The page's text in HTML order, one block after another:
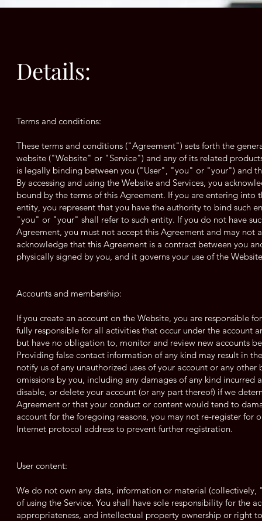
Details:
Terms and conditions:
These terms and conditions ("Agreement") sets forth the
website ("Website" or "Service") and any of its related
is legally binding between you ("User", "you" or "your")
By accessing and using the Website and Services, you
bound by the terms of this Agreement. If you are entering into
entity, you represent that you have the authority to bind such
"you" or "your" shall refer to such entity. If you do not have
Agreement, you must not accept this Agreement and may not
acknowledge that this Agreement is a contract between you
physically signed by you, and it governs your use of the
Accounts and membership:
If you create an account on the Website, you are responsible
fully responsible for all activities that occur under the account
but have no obligation to, monitor and review new accounts
Providing false contact information of any kind may result in
notify us of any unauthorized uses of your account or any
omissions by you, including any damages of any kind incurred
disable, or delete your account (or any part thereof) if we
Agreement or that your conduct or content would tend to
account for the foregoing reasons, you may not re-register for
Internet protocol address to prevent further registration.
User content:
We do not own any data, information or material
of using the Service. You shall have sole responsibility for the
appropriateness, and intellectual property ownership or right